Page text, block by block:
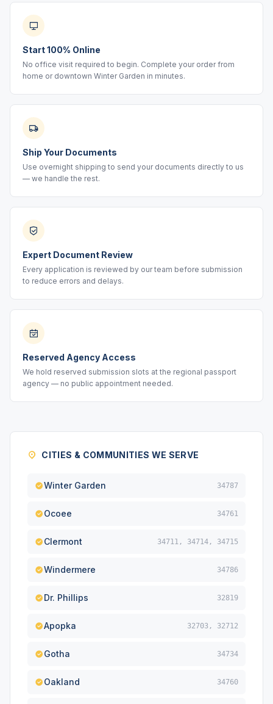
Start 100% Online
No office visit required to begin. Complete your order from
home or downtown Winter Garden in minutes.
Ship Your Documents
Use overnight shipping to send your documents directly to us
— we handle the rest.
Expert Document Review
Every application is reviewed by our team before submission
to reduce errors and delays.
Reserved Agency Access
We hold reserved submission slots at the regional passport
agency — no public appointment needed.
CITIES & COMMUNITIES WE SERVE
Winter Garden 34787
Ocoee 34761
Clermont 34711, 34714, 34715
Windermere 34786
Dr. Phillips 32819
Apopka 32703, 32712
Gotha 34734
Oakland 34760